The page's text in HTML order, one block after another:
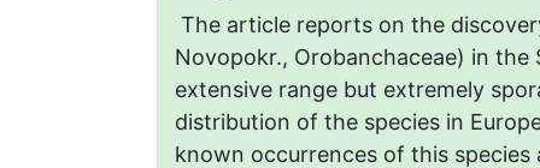
The article reports on the
Novopokr., Orobanchaceae) in
extensive range but extremely
distribution of the species in
known occurrences of this